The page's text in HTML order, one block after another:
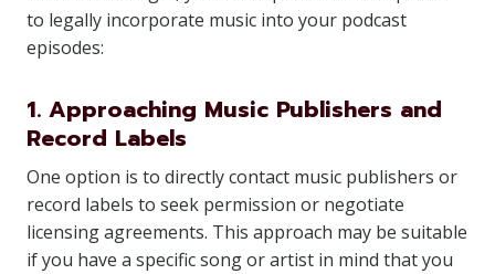
to legally incorporate music into your podcast
episodes:
1. Approaching Music Publishers and
Record Labels
One option is to directly contact music publishers or
record labels to seek permission or negotiate
licensing agreements. This approach may be suitable
if you have a specific song or artist in mind that you